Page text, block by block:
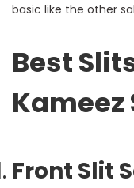
basic like the other
Best
Kameez
Front Slit